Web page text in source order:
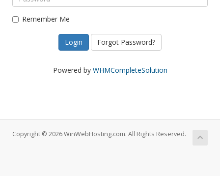
Remember Me
Forgot Password?
Powered by WHMCompleteSolution
Copyright © 2026 WinWebHosting.com. All Rights Reserved.